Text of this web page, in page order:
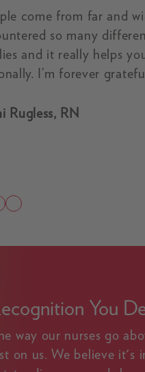
Work with Mothers
come from far and
so many
and it really helps
I’m forever
Rugless, RN
You
way our nurses go
on us. We believe it's